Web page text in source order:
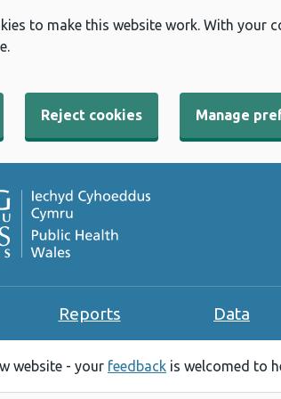
to make this website work. With your
Reject cookies Manage
Reports Data
website - your feedback is welcomed to